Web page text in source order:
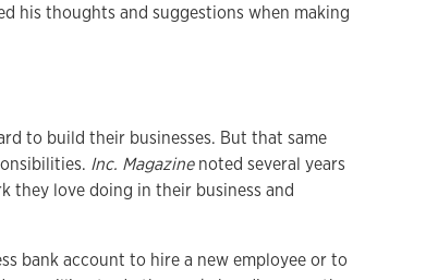
his thoughts and suggestions when making
to build their businesses. But that same
Inc. Magazinenoted several years
they love doing in their business and
bank account to hire a new employee or to